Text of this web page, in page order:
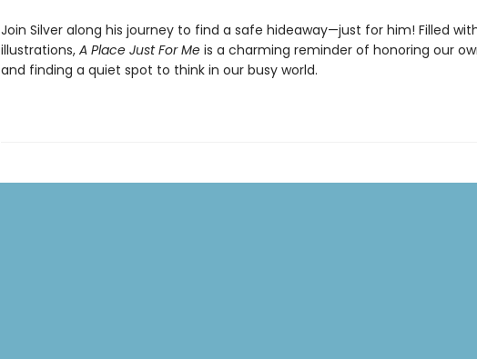
Join Silver along his journey to find a safe hideaway—just for him! Filled
illustrations, A Place Just For Meis a charming reminder of honoring our
and finding a quiet spot to think in our busy world.